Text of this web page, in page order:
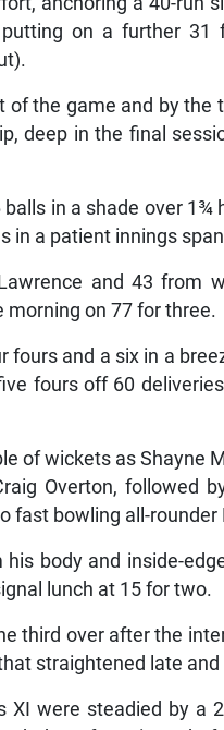
on a further 31
the game and by the
deep in the final
in a shade over 1¾
in a patient innings
and 43 from
on 77 for three.
and a six in a
fours off 60
of wickets as Shayne
Overton, followed
fast bowling all-rounder
body and inside-
lunch at 15 for two.
third over after the
straightened late
XI were steadied by a